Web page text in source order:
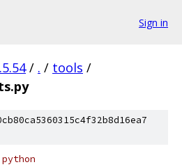
Sign in
/ . / tools /